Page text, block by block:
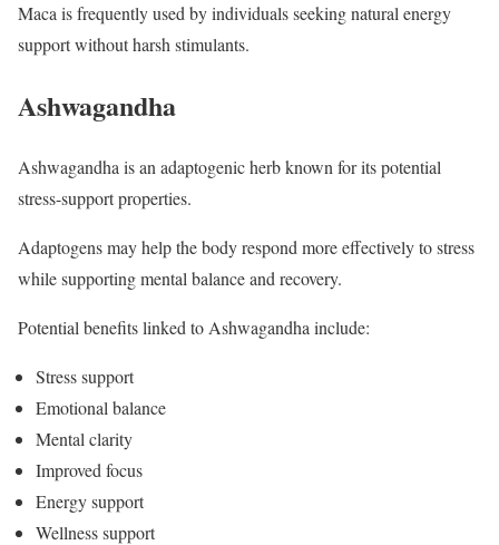
Maca is frequently used by individuals seeking natural energy
support without harsh stimulants.
Ashwagandha
Ashwagandha is an adaptogenic herb known for its potential
stress-support properties.
Adaptogens may help the body respond more effectively to stress
while supporting mental balance and recovery.
Potential benefits linked to Ashwagandha include:
Stress support
Emotional balance
Mental clarity
Improved focus
Energy support
Wellness support